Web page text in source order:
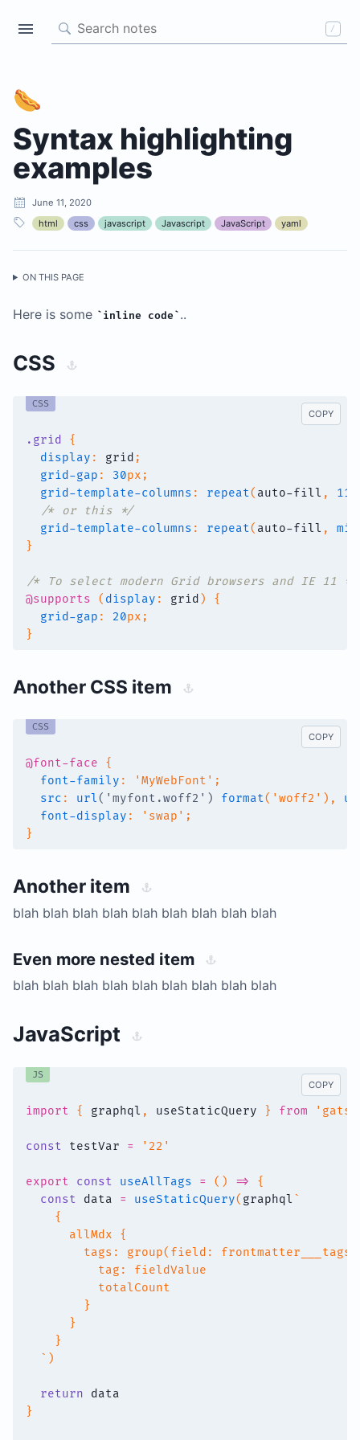
/
🌭
Syntax highlighting
examples
June 11, 2020
html
css javascript Javascript JavaScript yaml
ON THIS PAGE
Here is some inline code ..
CSS
CSS
COPY
.grid
{
display : grid ;
grid-gap : 30px ;
grid-template-columns : repeat( auto-fill , 112
/* or this */
grid-template-columns : repeat( auto-fill ,
}
/* To select modern Grid browsers and IE 11 */
@supports
( display : grid )
{
grid-gap : 20px ;
}
Another CSS item
CSS
COPY
@font-face
{
font-family : 'MyWebFont' ;
src : url( 'myfont.woff2' ) format( 'woff2' ) ,
font-display : 'swap' ;
}
Another item
blah blah blah blah blah blah blah blah blah
Even more nested item
blah blah blah blah blah blah blah blah blah
JavaScript
JS
COPY
import { graphql , useStaticQuery } from
const testVar = '22'
export const useAllTags = ( ) =>
{
const data = useStaticQuery( graphql `
    {
      allMdx {
tags: group(field:
          tag: fieldValue
          totalCount
        }
      }
    }
` )
return data
}
A Gatsby theme for storing
your code-related notes
css
javascript
JavaScript
markdown
mdx
metadata
yaml
Untagged Notes